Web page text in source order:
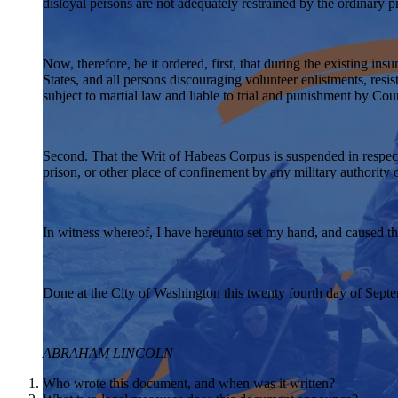
Now, therefore, be it ordered, first, that during the existing
States, and all persons discouraging volunteer enlistments,
subject to martial law and liable to trial and punishment by
Second. That the Writ of Habeas Corpus is suspended in
prison, or other place of confinement by any military
In witness whereof, I have hereunto set my hand, and caused
Done at the City of Washington this twenty fourth day of
ABRAHAM LINCOLN
Who wrote this document, and when was it written?